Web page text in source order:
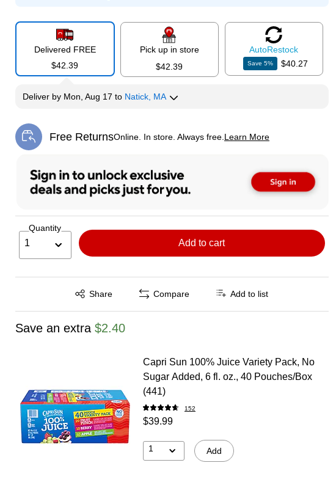
Delivered FREE
$42.39
Pick up in store
$42.39
AutoRestock
Save5% $40.27
Deliverby Mon, Aug 17 to Natick, MA
Free ReturnsOnline. In store. Always free. Learn More
Exited tooltip
Quantity
1 Add to cart
Share
Exited tooltip Compare Add to list
Save an extra $2.40
Capri Sun 100% Juice Variety Pack, No
Sugar Added, 6 fl. oz., 40 Pouches/Box
(441)
152
$39.99
1 Add